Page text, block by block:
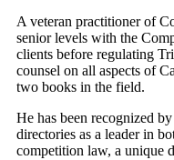
A veteran practitioner of
senior levels with the
clients before regulating
counsel on all aspects of
two books in the field.
He has been recognized
directories as a leader in
competition law, a unique